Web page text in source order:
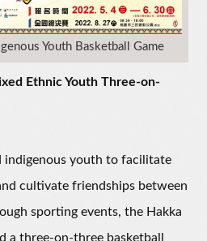
Youth Basketball Game
Ethnic Youth Three-on-
indigenous youth to facilitate
cultivate friendships between
sporting events, the Hakka
a three-on-three basketball